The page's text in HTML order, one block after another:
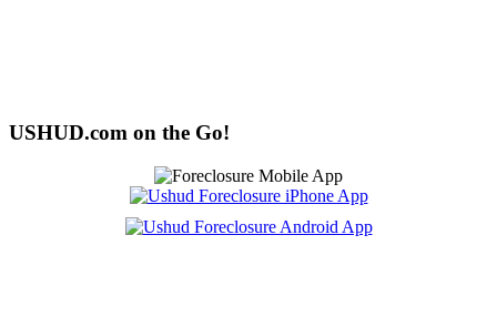
USHUD.com on the Go!